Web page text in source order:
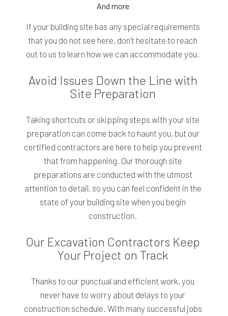
And more
If your building site has any special requirements
that you do not see here, don’t hesitate to reach
out to us to learn how we can accommodate you.
Avoid Issues Down the Line with
Site Preparation
Taking shortcuts or skipping steps with your site
preparation can come back to haunt you, but our
certified contractors are here to help you prevent
that from happening. Our thorough site
preparations are conducted with the utmost
attention to detail, so you can feel confident in the
state of your building site when you begin
construction.
Our Excavation Contractors Keep
Your Project on Track
Thanks to our punctual and efficient work, you
never have to worry about delays to your
construction schedule. With many successful jobs